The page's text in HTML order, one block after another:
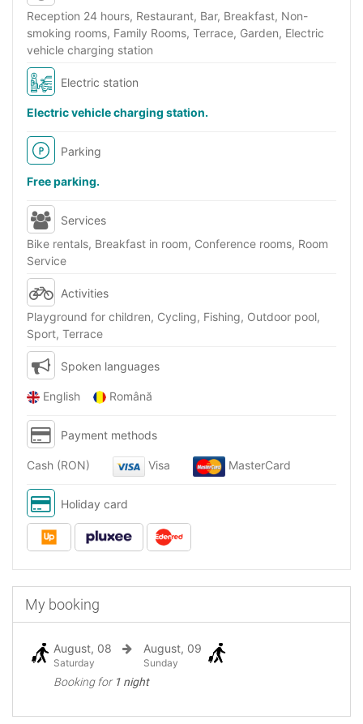
Reception 24 hours, Restaurant, Bar, Breakfast, Non-
smoking rooms, Family Rooms, Terrace, Garden, Electric
vehicle charging station
Electric station
Electric vehicle charging station.
Parking
Free parking.
Services
Bike rentals, Breakfast in room, Conference rooms, Room
Service
Activities
Playground for children, Cycling, Fishing, Outdoor pool,
Sport, Terrace
Spoken languages
English Română
Payment methods
Cash (RON) Visa MasterCard
Holiday card
My booking
August, 08
Saturday
August, 09
Sunday
Booking for 1 night